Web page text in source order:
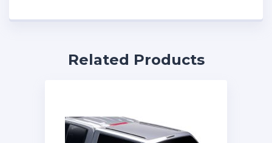
Related Products